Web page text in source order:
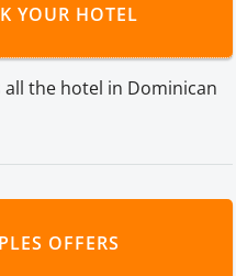
YOUR HOTEL
all the hotel in Dominican
OFFERS